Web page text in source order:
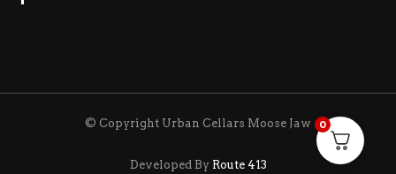
© Copyright Urban Cellars Moose Jaw
Developed By Route 413
0